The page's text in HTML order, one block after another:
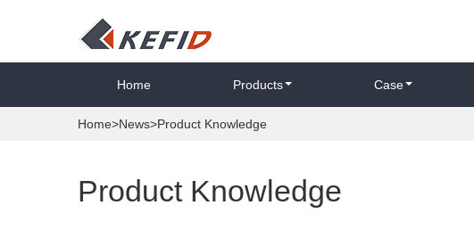
Home Products Case
Home>News>Product Knowledge
Product Knowledge